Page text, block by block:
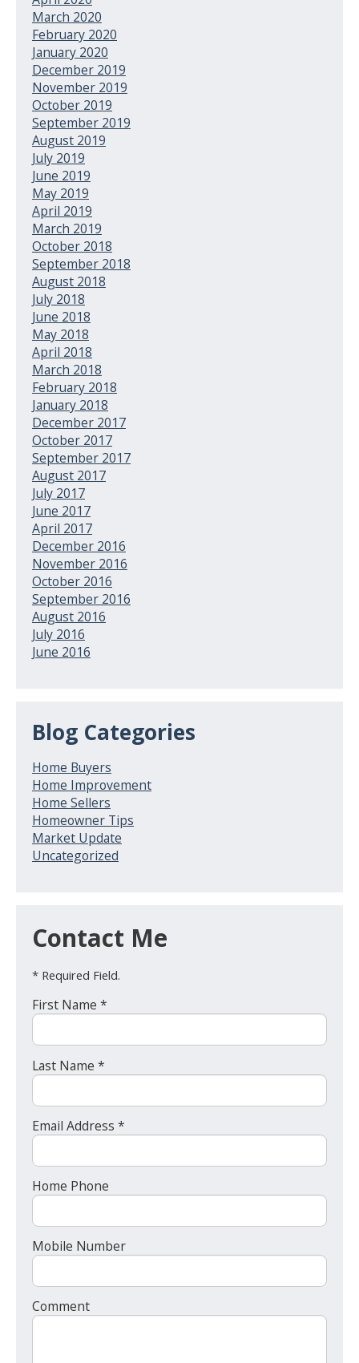
March 2020
February 2020
January 2020
December 2019
November 2019
October 2019
September 2019
August 2019
July 2019
June 2019
May 2019
April 2019
March 2019
October 2018
September 2018
August 2018
July 2018
June 2018
May 2018
April 2018
March 2018
February 2018
January 2018
December 2017
October 2017
September 2017
August 2017
July 2017
June 2017
April 2017
December 2016
November 2016
October 2016
September 2016
August 2016
July 2016
June 2016
Blog Categories
Home Buyers
Home Improvement
Home Sellers
Homeowner Tips
Market Update
Uncategorized
Contact Me
* Required Field.
First Name *
Last Name *
Email Address *
Home Phone
Mobile Number
Comment